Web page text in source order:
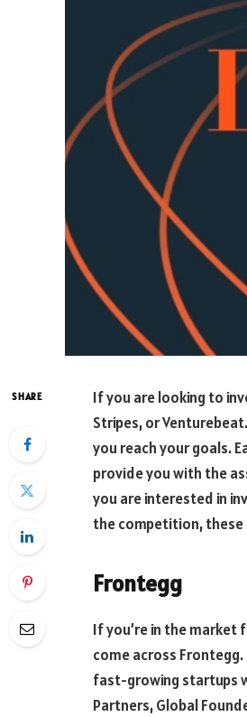
SHARE If you are looking to
Stripes, or
you reach your goals.
provide you with the
you are interested in
the competition,
Frontegg
If you’re in the market
come across
fast-growing startups
Partners, Global